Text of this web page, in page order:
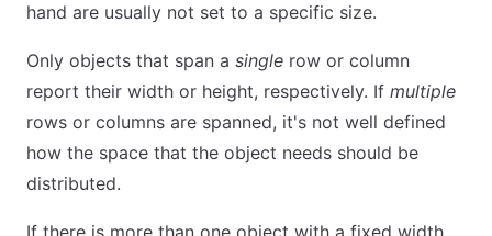
hand are usually not set to a specific size.
Only objects that span a single row or column
report their width or height, respectively. If multiple
rows or columns are spanned, it's not well defined
how the space that the object needs should be
distributed.
If there is more than one object with a fixed width